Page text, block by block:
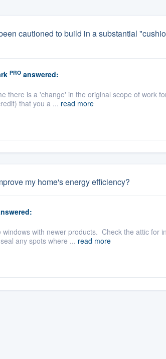
cautioned to build in a substantial
PROanswered:
there is a 'change' in the original scope of work
that you a ... read more
my home's energy efficiency?
with newer products. Check the attic for
any spots where ... read more